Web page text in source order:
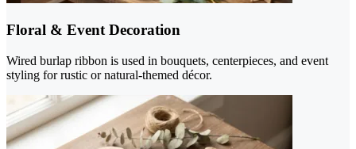
Floral & Event Decoration
Wired burlap ribbon is used in bouquets, centerpieces, and event
styling for rustic or natural-themed décor.